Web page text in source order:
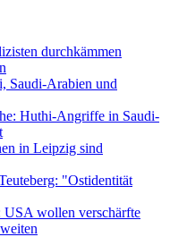
durchkämmen
Saudi-Arabien und
Huthi-Angriffe in Saudi-
in Leipzig sind
"Ostidentität
wollen verschärfte